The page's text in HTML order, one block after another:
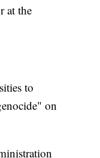
at the
to
on